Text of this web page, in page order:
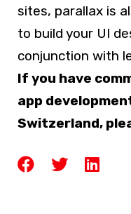
sites, parallax is
to build your UI
conjunction with
If you have
app
Switzerland,